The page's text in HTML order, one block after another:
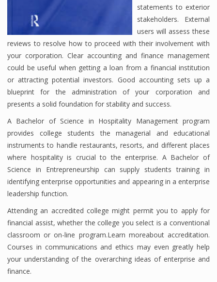
statements to exterior
stakeholders. External
users will assess these
reviews to resolve how to proceed with their involvement with
your corporation. Clear accounting and finance management
could be useful when getting a loan from a financial institution
or attracting potential investors. Good accounting sets up a
blueprint for the administration of your corporation and
presents a solid foundation for stability and success.
A Bachelor of Science in Hospitality Management program
provides college students the managerial and educational
instruments to handle restaurants, resorts, and different places
where hospitality is crucial to the enterprise. A Bachelor of
Science in Entrepreneurship can supply students training in
identifying enterprise opportunities and appearing in a enterprise
leadership function.
Attending an accredited college might permit you to apply for
financial assist, whether the college you select is a conventional
classroom or on-line program.Learn moreabout accreditation.
Courses in communications and ethics may even greatly help
your understanding of the overarching ideas of enterprise and
finance.